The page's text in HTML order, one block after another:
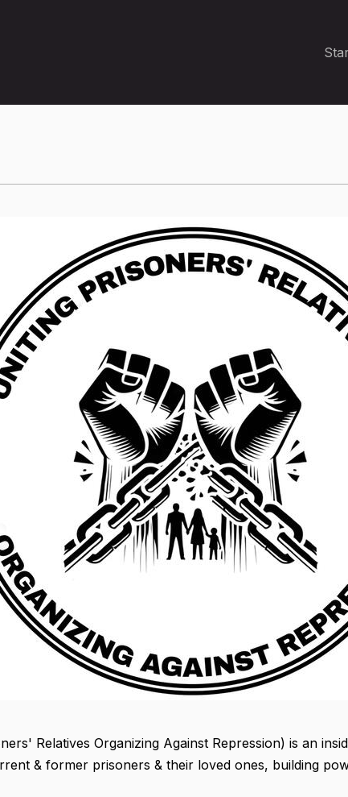
Relatives Organizing Against Repression) is an
& former prisoners & their loved ones, building